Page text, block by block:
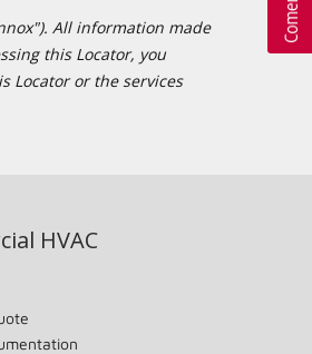
All information made
this Locator, you
Locator or the services
HVAC